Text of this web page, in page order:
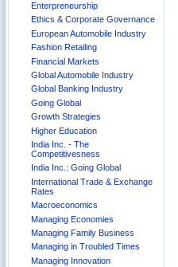
Enterpreneurship
Ethics & Corporate Governance
European Automobile Industry
Fashion Retailing
Financial Markets
Global Automobile Industry
Global Banking Industry
Going Global
Growth Strategies
Higher Education
India Inc. - The
Competitivesness
India Inc.: Going Global
International Trade & Exchange
Rates
Macroeconomics
Managing Economies
Managing Family Business
Managing in Troubled Times
Managing Innovation